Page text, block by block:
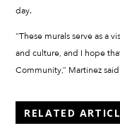
day.
“These murals serve as a
and culture, and I hope
Community,” Martinez said.
RELATED